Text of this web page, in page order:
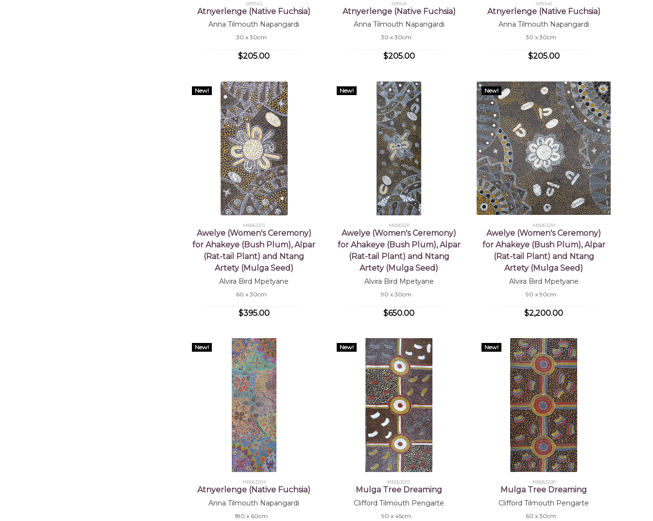
SP11542
Atnyerlenge (Native Fuchsia)
Anna Tilmouth Napangardi
30 x 30cm
$205.00
SP11541
Atnyerlenge (Native Fuchsia)
Anna Tilmouth Napangardi
30 x 30cm
$205.00
SP11540
Atnyerlenge (Native Fuchsia)
Anna Tilmouth Napangardi
30 x 30cm
$205.00
New!
MB063213
Awelye (Women's Ceremony)
for Ahakeye (Bush Plum), Alpar
(Rat-tail Plant) and Ntang
Artety (Mulga Seed)
Alvira Bird Mpetyane
60 x 30cm
$395.00
New!
MB063211
Awelye (Women's Ceremony)
for Ahakeye (Bush Plum), Alpar
(Rat-tail Plant) and Ntang
Artety (Mulga Seed)
Alvira Bird Mpetyane
90 x 30cm
$650.00
New!
MB063210
Awelye (Women's Ceremony)
for Ahakeye (Bush Plum), Alpar
(Rat-tail Plant) and Ntang
Artety (Mulga Seed)
Alvira Bird Mpetyane
90 x 90cm
$2,200.00
New!
MB063204
Atnyerlenge (Native Fuchsia)
Anna Tilmouth Napangardi
180 x 60cm
New!
MB063202
Mulga Tree Dreaming
Clifford Tilmouth Pengarte
90 x 45cm
New!
MB063200
Mulga Tree Dreaming
Clifford Tilmouth Pengarte
60 x 30cm